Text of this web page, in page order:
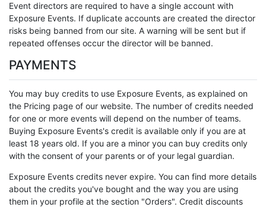
Event directors are required to have a single account with
Exposure Events. If duplicate accounts are created the director
risks being banned from our site. A warning will be sent but if
repeated offenses occur the director will be banned.
PAYMENTS
You may buy credits to use Exposure Events, as explained on
the Pricing page of our website. The number of credits needed
for one or more events will depend on the number of teams.
Buying Exposure Events's credit is available only if you are at
least 18 years old. If you are a minor you can buy credits only
with the consent of your parents or of your legal guardian.
Exposure Events credits never expire. You can find more details
about the credits you've bought and the way you are using
them in your profile at the section "Orders". Credit discounts